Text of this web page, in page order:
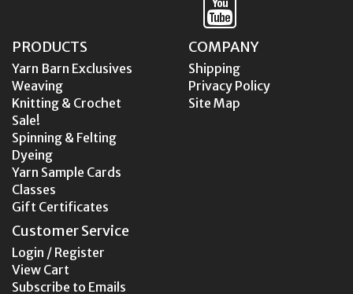
PRODUCTS
Yarn Barn Exclusives
Weaving
Knitting & Crochet
Sale!
Spinning & Felting
Dyeing
Yarn Sample Cards
Classes
Gift Certificates
COMPANY
Shipping
Privacy Policy
Site Map
Customer Service
Login / Register
View Cart
Subscribe to Emails